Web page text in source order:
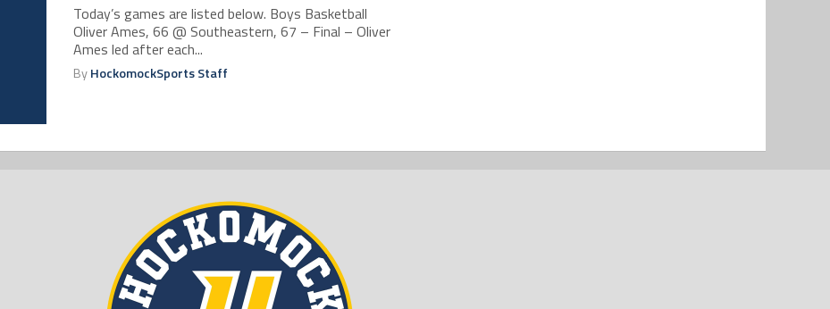
Today’s games are listed below. Boys Basketball
Oliver Ames, 66 @ Southeastern, 67 – Final – Oliver
Ames led after each...
ByHockomockSports Staff